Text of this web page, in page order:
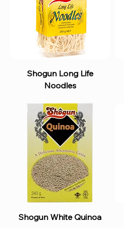
Shogun Long Life
Noodles
Shogun White Quinoa